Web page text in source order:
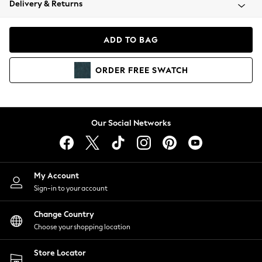
Coats & Jackets
Hoodies & Sweatshirts
Lingerie
Nightwear
Shirts & Blouses
Shorts
Skirts
Suits & Tailoring
Sportswear
Swimwear
Delivery & Returns
ADD TO BAG
ORDER FREE SWATCH
Our Social Networks
My Account
Sign-in to your account
Change Country
Choose your shopping location
Store Locator